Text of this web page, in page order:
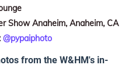
Show Anaheim, Anaheim, CA
@pypaiphoto
from the W&HM's in-